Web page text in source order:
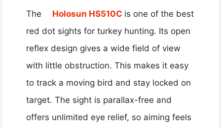
The Holosun HS510C is one of the best
red dot sights for turkey hunting. Its open
reflex design gives a wide field of view
with little obstruction. This makes it easy
to track a moving bird and stay locked on
target. The sight is parallax-free and
offers unlimited eye relief, so aiming feels